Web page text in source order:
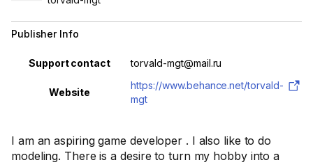
I am an aspiring game developer . I also like to do
modeling. There is a desire to turn my hobby into a
Publisher Info
Property Value
Support contact torvald-mgt@mail.ru
Website
https://www.behance.net/torvald-
mgt